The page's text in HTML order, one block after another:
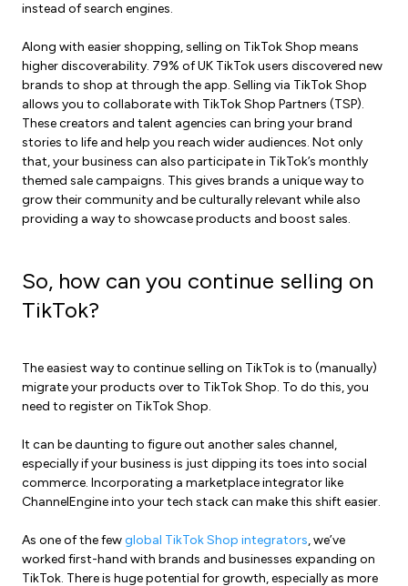
instead of search engines.
Along with easier shopping, selling on TikTok Shop means
higher discoverability. 79% of UK TikTok users discovered new
brands to shop at through the app. Selling via TikTok Shop
allows you to collaborate with TikTok Shop Partners (TSP).
These creators and talent agencies can bring your brand
stories to life and help you reach wider audiences. Not only
that, your business can also participate in TikTok’s monthly
themed sale campaigns. This gives brands a unique way to
grow their community and be culturally relevant while also
providing a way to showcase products and boost sales.
So, how can you continue selling on
TikTok?
The easiest way to continue selling on TikTok is to (manually)
migrate your products over to TikTok Shop. To do this, you
need to register on TikTok Shop.
It can be daunting to figure out another sales channel,
especially if your business is just dipping its toes into social
commerce. Incorporating a marketplace integratorlike
ChannelEngine into your tech stack can make this shift easier.
As one of the fewglobal TikTok Shop integrators, we’ve
worked first-hand with brands and businesses expanding on
TikTok. There is huge potential for growth, especially as more